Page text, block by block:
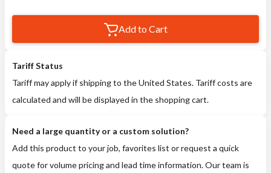
Add to Cart
Tariff Status
Tariff may apply if shipping to the United States. Tariff costs are
calculated and will be displayed in the shopping cart.
Need a large quantity or a custom solution?
Add this product to your job, favorites list or request a quick
quote for volume pricing and lead time information. Our team is